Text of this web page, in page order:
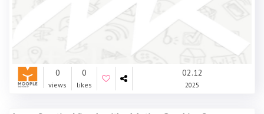
0
views
0
likes
02.12
2025